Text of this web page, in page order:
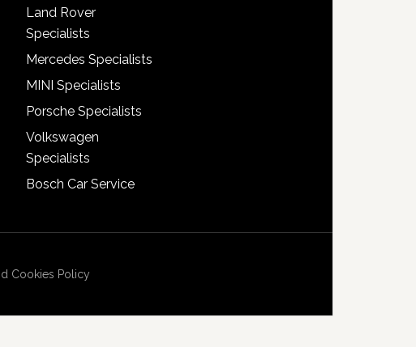
Land Rover
Specialists
Mercedes Specialists
MINI Specialists
Porsche Specialists
Volkswagen
Specialists
Bosch Car Service
Cookies Policy